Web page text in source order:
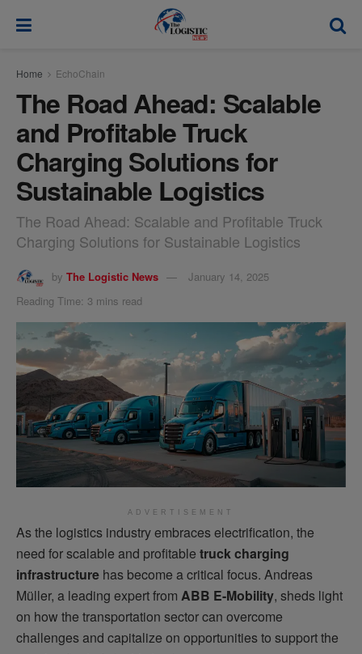
Home EchoChain
The Road Ahead: Scalable
and Profitable Truck
Charging Solutions for
Sustainable Logistics
The Road Ahead: Scalable and Profitable Truck
Charging Solutions for Sustainable Logistics
by The Logistic News
January 14, 2025
Reading Time: 3 mins read
ADVERTISEMENT
As the logistics industry embraces electrification, the
need for scalable and profitable truck charging
infrastructure has become a critical focus. Andreas
Müller, a leading expert from ABB E-Mobility, sheds light
on how the transportation sector can overcome
challenges and capitalize on opportunities to support the
modal-check